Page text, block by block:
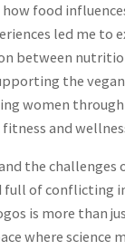
food
led me to
between
the
women through
and
the challenges
full of conflicting
is more than
where science